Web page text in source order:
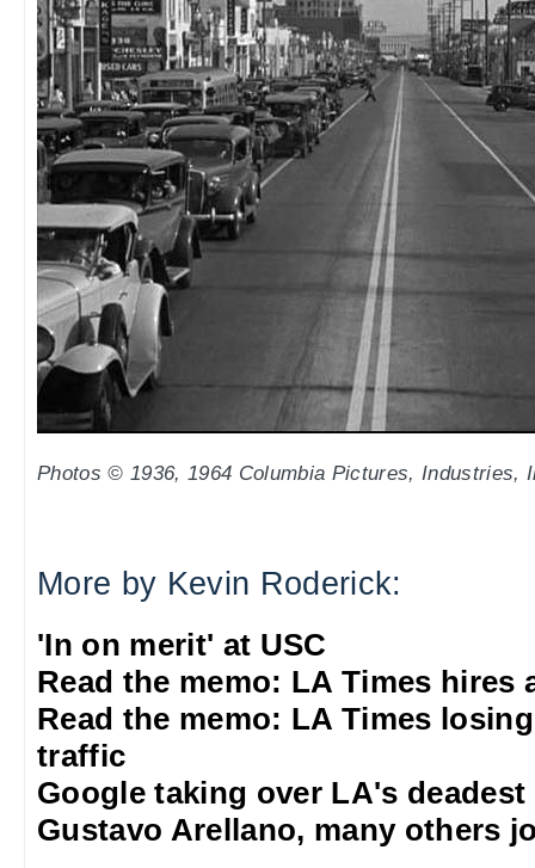
Photos © 1936, 1964 Columbia Pictures, Industries,
More by Kevin Roderick:
'In on merit' at USC
Read the memo: LA Times hires
Read the memo: LA Times
traffic
Google taking over LA's
Gustavo Arellano, many others